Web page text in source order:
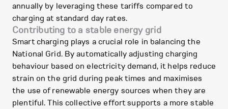
annually by leveraging these tariffs compared to
charging at standard day rates.
Contributing to a stable energy grid
Smart charging plays a crucial role in balancing the
National Grid. By automatically adjusting charging
behaviour based on electricity demand, it helps reduce
strain on the grid during peak times and maximises
the use of renewable energy sources when they are
plentiful. This collective effort supports a more stable